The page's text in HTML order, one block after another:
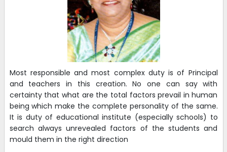
| Download
LKG WEEKLY PLANNER JAN
| Download
UKG WEEKLY PLANNER OF JAN
29-11-2025 | Download
NURSERY WEEKLY PLANNER JAN
Most responsible and most complex duty is of Principal
and teachers in this creation. No one can say with
certainty that what are the total factors prevail in human
being which make the complete personality of the same.
It is duty of educational institute (especially schools) to
search always unrevealed factors of the students and
mould them in the right direction